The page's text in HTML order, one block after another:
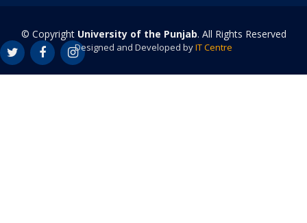
© Copyright University of the Punjab. All Rights Reserved
Designed and Developed byIT Centre